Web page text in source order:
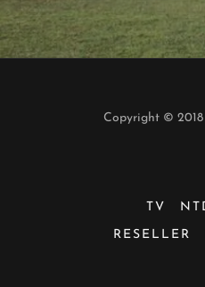
Copyright © 2018
TV
RESELLER